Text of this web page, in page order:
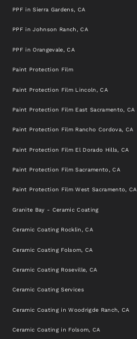
PPF in Sierra Gardens, CA
PPF in Johnson Ranch, CA
PPF in Orangevale, CA
Paint Protection Film
Paint Protection Film Lincoln, CA
Paint Protection Film East Sacramento, CA
Paint Protection Film Rancho Cordova, CA
Paint Protection Film El Dorado Hills, CA
Paint Protection Film Sacramento, CA
Paint Protection Film West Sacramento, CA
Granite Bay - Ceramic Coating
Ceramic Coating Rocklin, CA
Ceramic Coating Folsom, CA
Ceramic Coating Roseville, CA
Ceramic Coating Services
Ceramic Coating in Woodrigde Ranch, CA
Ceramic Coating in Folsom, CA